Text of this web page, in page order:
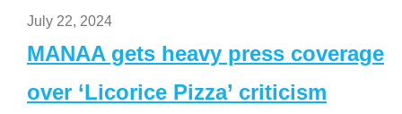
July 22, 2024
MANAA gets heavy press coverage
over ‘Licorice Pizza’ criticism